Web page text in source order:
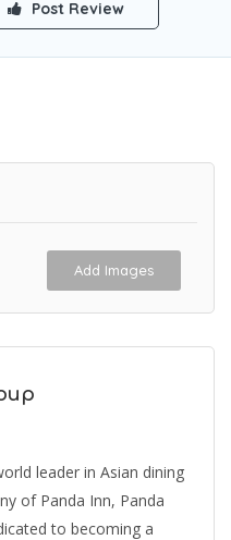
Post Review
Add Images
leader in Asian dining
of Panda Inn, Panda
to becoming a